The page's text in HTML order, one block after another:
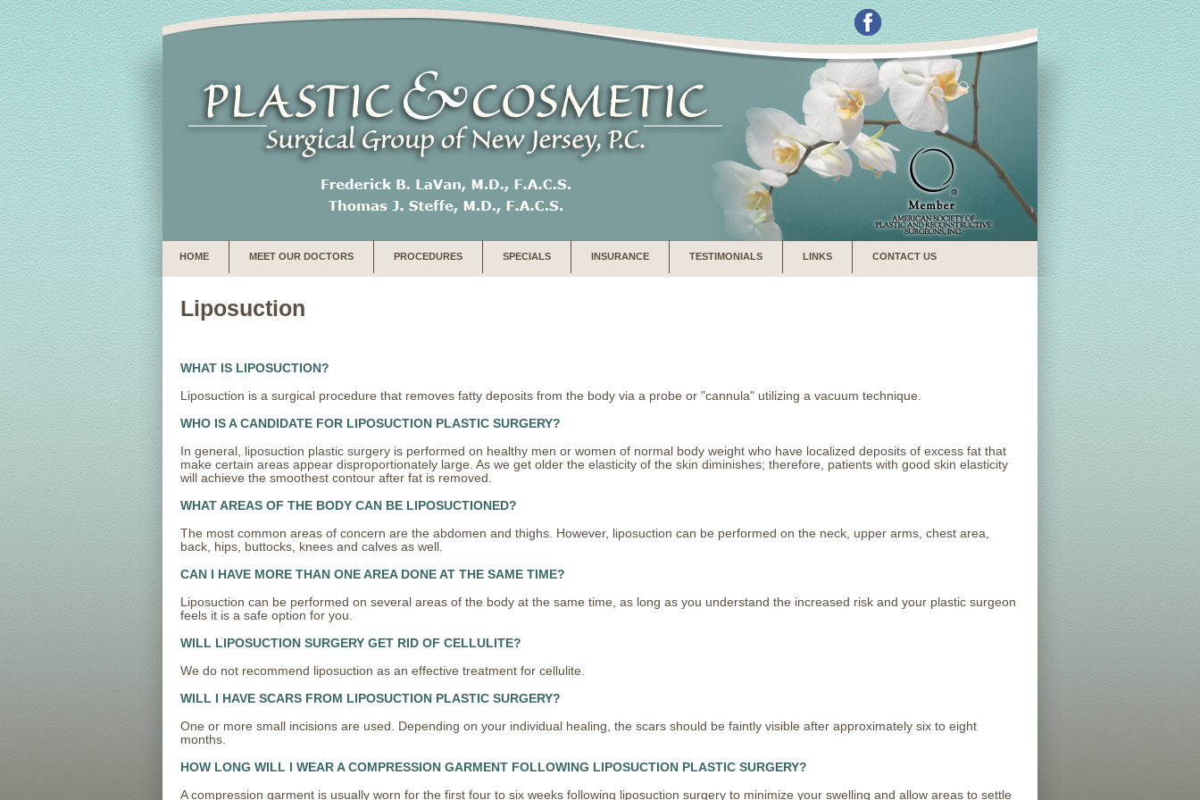
HOME MEET OUR DOCTORS PROCEDURES SPECIALS INSURANCE TESTIMONIALS LINKS CONTACT US
Liposuction
WHAT IS LIPOSUCTION?
Liposuction is a surgical procedure that removes fatty deposits from the body via a probe or "cannula" utilizing a vacuum technique.
WHO IS A CANDIDATE FOR LIPOSUCTION PLASTIC SURGERY?
In general, liposuction plastic surgery is performed on healthy men or women of normal body weight who have localized deposits of excess fat that
make certain areas appear disproportionately large. As we get older the elasticity of the skin diminishes; therefore, patients with good skin elasticity
will achieve the smoothest contour after fat is removed.
WHAT AREAS OF THE BODY CAN BE LIPOSUCTIONED?
The most common areas of concern are the abdomen and thighs. However, liposuction can be performed on the neck, upper arms, chest area,
back, hips, buttocks, knees and calves as well.
CAN I HAVE MORE THAN ONE AREA DONE AT THE SAME TIME?
Liposuction can be performed on several areas of the body at the same time, as long as you understand the increased risk and your plastic surgeon
feels it is a safe option for you.
WILL LIPOSUCTION SURGERY GET RID OF CELLULITE?
We do not recommend liposuction as an effective treatment for cellulite.
WILL I HAVE SCARS FROM LIPOSUCTION PLASTIC SURGERY?
One or more small incisions are used. Depending on your individual healing, the scars should be faintly visible after approximately six to eight
months.
HOW LONG WILL I WEAR A COMPRESSION GARMENT FOLLOWING LIPOSUCTION PLASTIC SURGERY?
A compression garment is usually worn for the first four to six weeks following liposuction surgery to minimize your swelling and allow areas to settle